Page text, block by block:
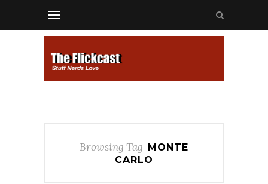
Browsing Tag MONTE
CARLO